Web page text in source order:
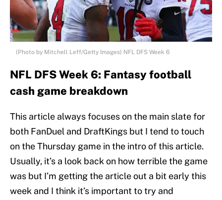
(Photo by Mitchell Leff/Getty Images) NFL DFS Week 6
NFL DFS Week 6: Fantasy football
cash game breakdown
This article always focuses on the main slate for
both FanDuel and DraftKings but I tend to touch
on the Thursday game in the intro of this article.
Usually, it’s a look back on how terrible the game
was but I’m getting the article out a bit early this
week and I think it’s important to try and